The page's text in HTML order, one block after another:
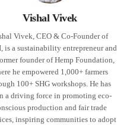
Vishal Vivek
Vivek, CEO & Co-Founder of
is a sustainability entrepreneur and
founder of Hemp Foundation,
he empowered 1,000+ farmers
100+ SHG workshops. He has
a driving force in promoting eco-
production and fair trade
inspiring communities to adopt